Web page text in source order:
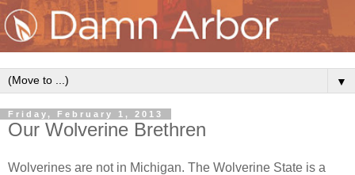
▼
Friday, February 1, 2013
Our Wolverine Brethren
Wolverines are not in Michigan. The Wolverine State is a